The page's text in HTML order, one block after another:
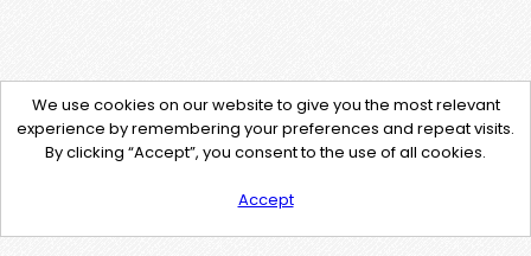
We use cookies on our website to give you the most relevant
experience by remembering your preferences and repeat visits.
By clicking “Accept”, you consent to the use of all cookies.
Accept